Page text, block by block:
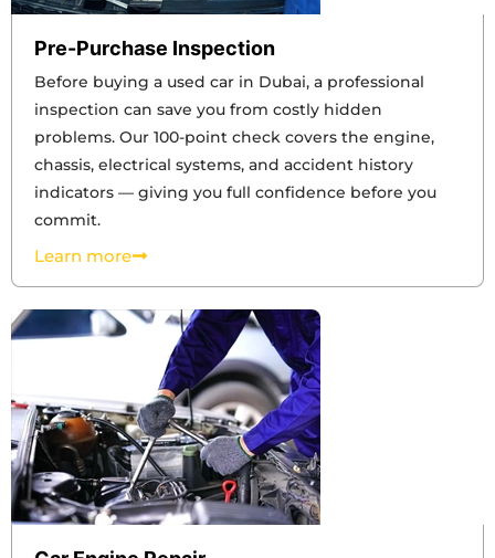
Pre-Purchase Inspection
Before buying a used car in Dubai, a professional
inspection can save you from costly hidden
problems. Our 100-point check covers the engine,
chassis, electrical systems, and accident history
indicators — giving you full confidence before you
commit.
Learn more